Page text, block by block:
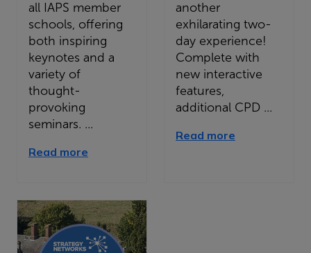
all IAPS member
schools, offering
both inspiring
keynotes and a
variety of
thought-
provoking
seminars. ...
Read more
another
exhilarating two-
day experience!
Complete with
new interactive
features,
additional CPD ...
Read more